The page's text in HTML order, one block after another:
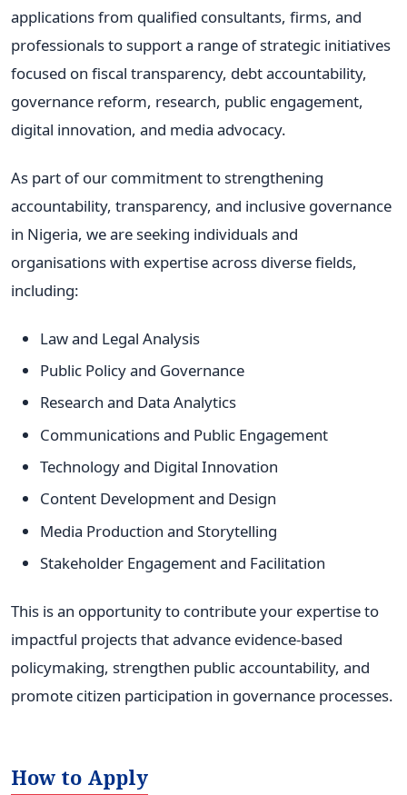
applications from qualified consultants, firms, and
professionals to support a range of strategic initiatives
focused on fiscal transparency, debt accountability,
governance reform, research, public engagement,
digital innovation, and media advocacy.
As part of our commitment to strengthening
accountability, transparency, and inclusive governance
in Nigeria, we are seeking individuals and
organisations with expertise across diverse fields,
including:
Law and Legal Analysis
Public Policy and Governance
Research and Data Analytics
Communications and Public Engagement
Technology and Digital Innovation
Content Development and Design
Media Production and Storytelling
Stakeholder Engagement and Facilitation
This is an opportunity to contribute your expertise to
impactful projects that advance evidence-based
policymaking, strengthen public accountability, and
promote citizen participation in governance processes.
How to Apply